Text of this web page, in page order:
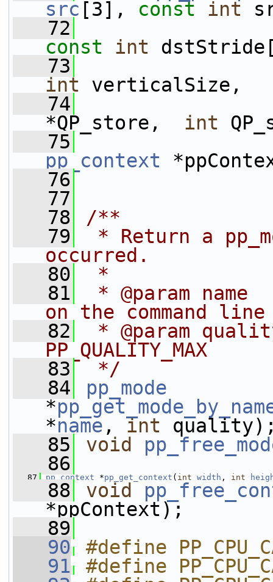
src [3], const int
   72
const
int
   73
int verticalSize,
   74
*QP_store, int
   75
pp_context
   76
   77
   78
/**
   79
* Return a
occurred.
   80
*
   81
* @param
on the command line
   82
* @param
PP_QUALITY_MAX
   83
*/
   84
pp_mode
*
*name , int
   85
void
   86
   87
pp_context *pp_get_context ( int width , int
   88
void
*ppContext);
   89
   90
#define
   91
#define